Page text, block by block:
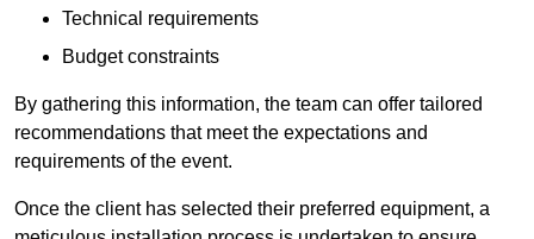
Technical requirements
Budget constraints
By gathering this information, the team can offer tailored
recommendations that meet the expectations and
requirements of the event.
Once the client has selected their preferred equipment, a